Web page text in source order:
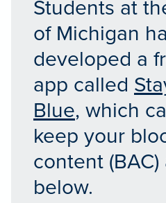
Students at
of Michigan
developed a
app called
Blue, which
keep your
content
below.